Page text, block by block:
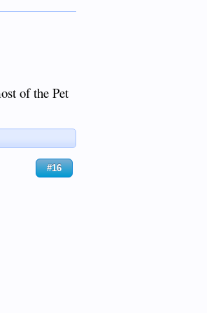
of the Pet
#16